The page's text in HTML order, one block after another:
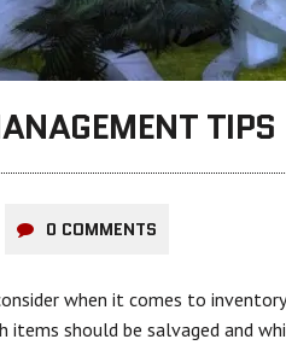
TIPS
0 COMMENTS
when it comes to
items should be salvaged and